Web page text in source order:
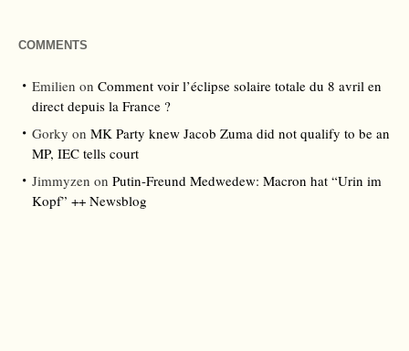
COMMENTS
Emilien on Comment voir l’éclipse solaire totale du 8 avril en
direct depuis la France ?
Gorky on MK Party knew Jacob Zuma did not qualify to be an
MP, IEC tells court
Jimmyzen on Putin-Freund Medwedew: Macron hat “Urin im
Kopf” ++ Newsblog